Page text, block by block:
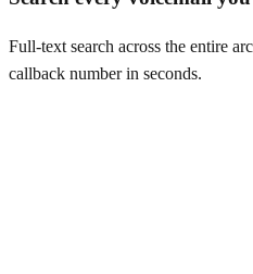
Full-text search across the entire
callback number in seconds.